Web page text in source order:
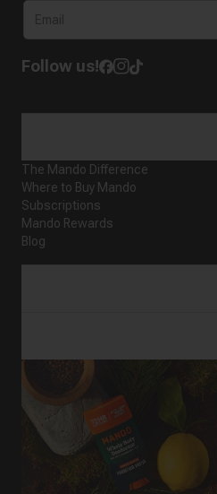
Follow us!
The Mando Difference
Where to Buy Mando
Subscriptions
Mando Rewards
Blog